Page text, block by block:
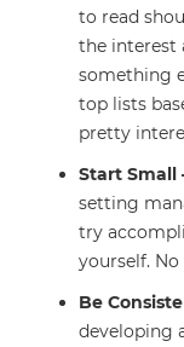
to read
the interest
something
top lists
pretty
Start Small
setting
try
yourself.
Be
developing